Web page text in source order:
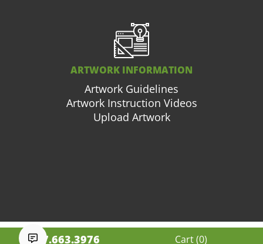
ARTWORK INFORMATION
Artwork Guidelines
Artwork Instruction Videos
Upload Artwork
877.663.3976 Cart (0)